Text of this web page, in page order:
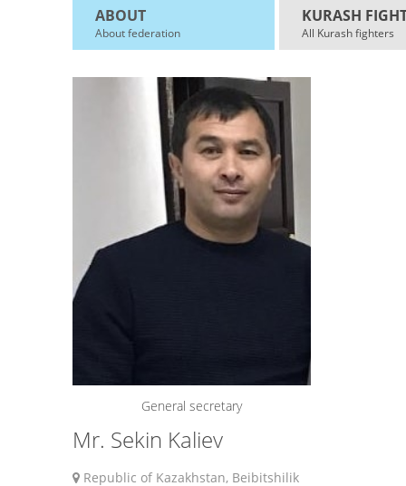
ABOUT
About federation
KURASH
All Kurash fighters
General secretary
Mr. Sekin Kaliev
Republic of Kazakhstan, Beibitshilik